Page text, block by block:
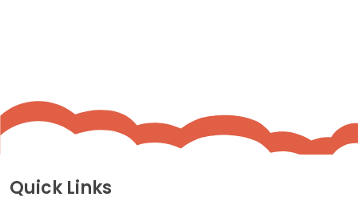
Quick Links